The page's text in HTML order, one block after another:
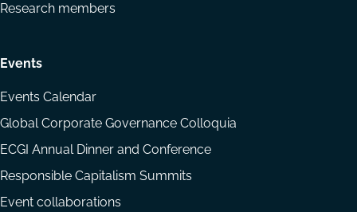
Research members
Events
Events Calendar
Global Corporate Governance Colloquia
ECGI Annual Dinner and Conference
Responsible Capitalism Summits
Event collaborations